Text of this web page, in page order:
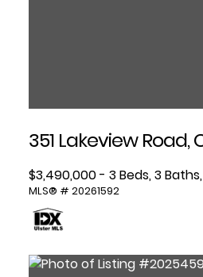
351 Lakeview Road,
$3,490,000 - 3 Beds, 3 Baths,
MLS® # 20261592